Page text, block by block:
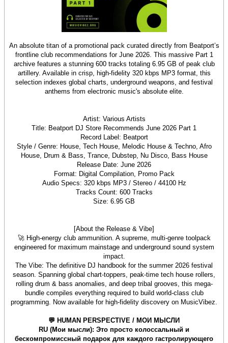
An absolute titan of a promotional pack curated directly from Beatport’s
frontline club recommendations for June 2026. This massive Part 1
archive features a stunning 600 tracks totaling 6.95 GB of peak club
artillery. Available in crisp, high-fidelity 320 kbps MP3 format, this
selection indexes global charts, underground weapons, and festival
anthems from electronic music's absolute elite.
Artist: Various Artists
Title: Beatport DJ Store Recommends June 2026 Part 1
Record Label: Beatport
Style / Genre: House, Tech House, Melodic House & Techno, Afro
House, Drum & Bass, Trance, Dubstep, Nu Disco, Bass House
Release Date: June 2026
Format: Digital Compilation, Promo Pack
Audio Specs: 320 kbps MP3 / Stereo / 44100 Hz
Tracks Count: 600 Tracks
Size: 6.95 GB
[About the Release & Vibe]
🚀 High-energy club ammunition. A supreme, multi-genre toolpack
engineered for maximum mainstage and underground sound system
impact.
The Vibe: The definitive DJ handbook for the summer 2026 festival
season. Spanning global chart-toppers, peak-time tech house rollers,
rolling drum & bass anomalies, and deep tribal grooves, this mega-
bundle compiles everything required to build world-class club
programming. Now available for high-fidelity discovery on MusicVibez.
💬 HUMAN PERSPECTIVE / МОИ МЫСЛИ
RU (Мои мысли): Это просто колоссальный и
бескомпромиссный подарок для каждого гастролирующего